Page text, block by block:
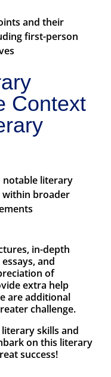
and their
first-person
Context
notable literary
within broader
in-depth
and
of
extra help
are additional
challenge.
skills and
on this literary
success!